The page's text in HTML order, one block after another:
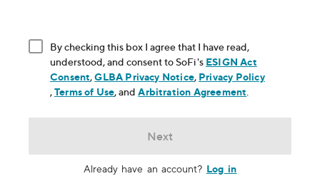
By checking this box I agree that I have read,
understood, and consent to SoFi's ESIGN Act
Consent, opens in new window
,GLBA Privacy Notice, opens in new window
, Privacy Policy
, opens in new window
,Terms of Use, opens in new window
, andArbitration Agreement
Next
Already have an account? Log in